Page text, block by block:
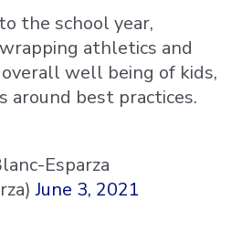
the school year,
athletics and
well being of kids,
around best practices.
Esparza
June 3, 2021